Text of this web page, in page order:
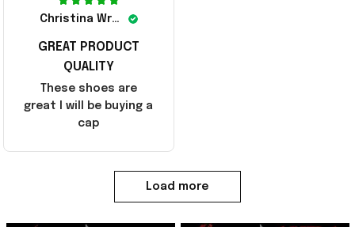
Christina Wright
GREAT PRODUCT
QUALITY
These shoes are
great I will be buying a
cap
Load more